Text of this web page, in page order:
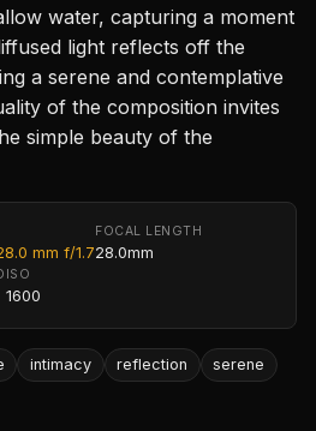
water, capturing a moment
light reflects off the
a serene and contemplative
of the composition invites
simple beauty of the
mm f/1.7
FOCAL LENGTH
28.0mm
ISO
1600
intimacy reflection
serene